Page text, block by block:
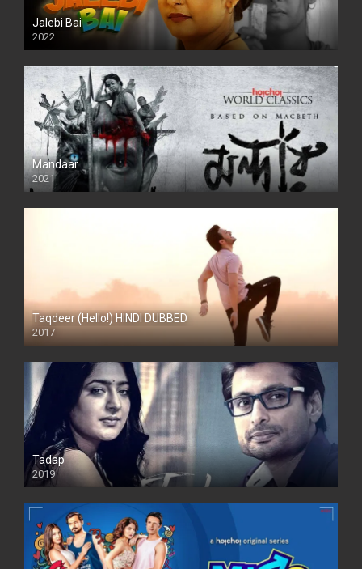
Jalebi Bai
2022
Mandaar
2021
Taqdeer (Hello!) HINDI DUBBED
2017
Full HD
Tadap
2019